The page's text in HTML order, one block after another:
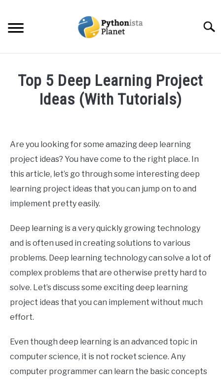
content
RESOURCES
EBOOKS
CREATE APPS COURSE
Top 5 Deep Learning Project
Ideas (With Tutorials)
Joy
in
Science
Are you looking for some amazing deep learning
project ideas? You have come to the right place. In
this article, let’s go through some interesting deep
learning project ideas that you can jump on to and
implement pretty easily.
Deep learning is a very quickly growing technology
and is often used in creating solutions to various
problems. Deep learning technology can solve a lot of
complex problems that are otherwise pretty hard to
solve. Let’s discuss some exciting deep learning
project ideas that you can implement without much
effort.
Even though deep learning is an advanced topic in
computer science, it is not rocket science. Any
computer programmer can learn the basic concepts